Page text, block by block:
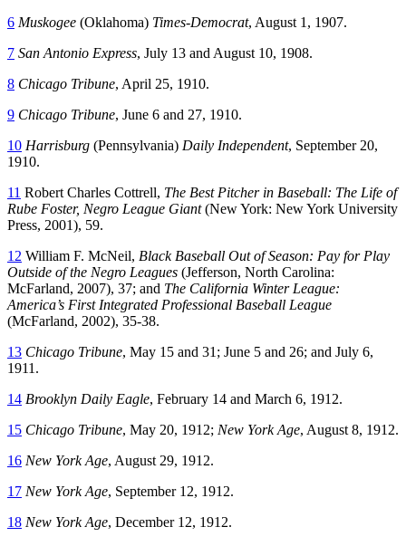
6 Muskogee (Oklahoma) Times-Democrat, August 1, 1907.
7 San Antonio Express, July 13 and August 10, 1908.
8 Chicago Tribune, April 25, 1910.
9 Chicago Tribune, June 6 and 27, 1910.
10 Harrisburg (Pennsylvania) Daily Independent, September 20,
1910.
11 Robert Charles Cottrell, The Best Pitcher in Baseball: The Life of
Rube Foster, Negro League Giant(New York: New York University
Press, 2001), 59.
12 William F. McNeil, Black Baseball Out of Season: Pay for Play
Outside of the Negro Leagues (Jefferson, North Carolina:
McFarland, 2007), 37; and The California Winter League:
America’s First Integrated Professional Baseball League
(McFarland, 2002), 35-38.
13 Chicago Tribune, May 15 and 31; June 5 and 26; and July 6,
1911.
14 Brooklyn Daily Eagle, February 14 and March 6, 1912.
15 Chicago Tribune, May 20, 1912; New York Age, August 8, 1912.
16 New York Age, August 29, 1912.
17 New York Age, September 12, 1912.
18 New York Age, December 12, 1912.